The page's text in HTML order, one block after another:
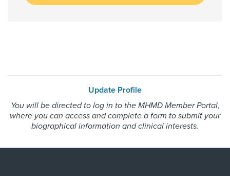
Update Profile
You will be directed to log in to the MHMD Member Portal,
where you can access and complete a form to submit your
biographical information and clinical interests.